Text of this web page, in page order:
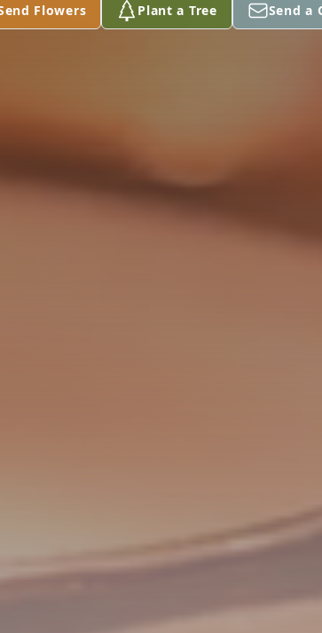
Flowers Plant a Tree Send a